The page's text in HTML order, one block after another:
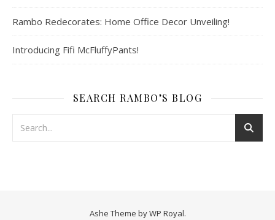
Rambo Redecorates: Home Office Decor Unveiling!
Introducing Fifi McFluffyPants!
SEARCH RAMBO’S BLOG
Ashe Theme byWP Royal.